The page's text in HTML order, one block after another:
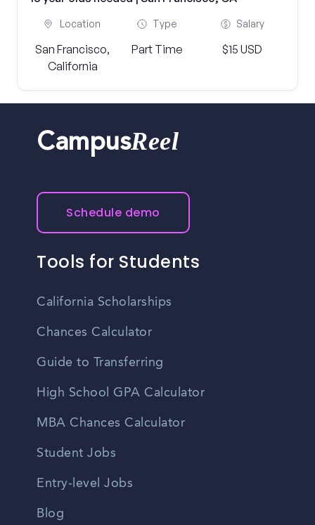
Location
San Francisco,
California
Type
Part Time
Salary
$15 USD
CampusReel
Schedule demo
Tools for Students
California Scholarships
Chances Calculator
Guide to Transferring
High School GPA Calculator
MBA Chances Calculator
Student Jobs
Entry-level Jobs
Blog